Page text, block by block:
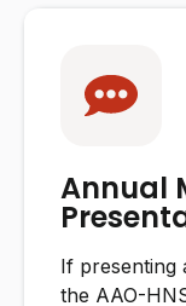
Annual
If presenting
the AAO-